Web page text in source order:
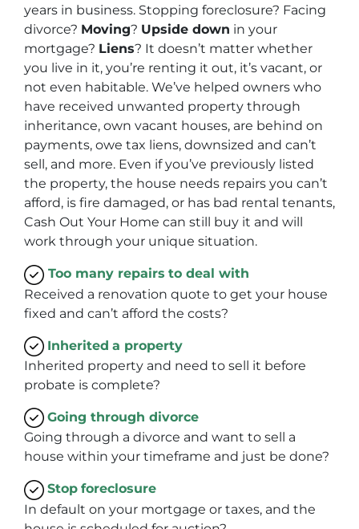
years in business. Stopping foreclosure? Facing
divorce? Moving? Upside down in your
mortgage? Liens? It doesn’t matter whether
you live in it, you’re renting it out, it’s vacant, or
not even habitable. We’ve helped owners who
have received unwanted property through
inheritance, own vacant houses, are behind on
payments, owe tax liens, downsized and can’t
sell, and more. Even if you’ve previously listed
the property, the house needs repairs you can’t
afford, is fire damaged, or has bad rental tenants,
Cash Out Your Home can still buy it and will
work through your unique situation.
Too many repairs to deal with
Received a renovation quote to get your house
fixed and can’t afford the costs?
Inherited a property
Inherited property and need to sell it before
probate is complete?
Going through divorce
Going through a divorce and want to sell a
house within your timeframe and just be done?
Stop foreclosure
In default on your mortgage or taxes, and the